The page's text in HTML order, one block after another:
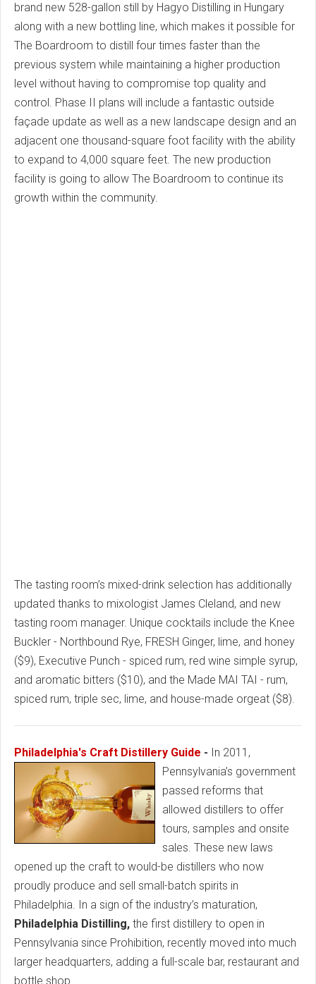
brand new 528-gallon still by Hagyo Distilling in Hungary
along with a new bottling line, which makes it possible for
The Boardroom to distill four times faster than the
previous system while maintaining a higher production
level without having to compromise top quality and
control. Phase II plans will include a fantastic outside
façade update as well as a new landscape design and an
adjacent one thousand-square foot facility with the ability
to expand to 4,000 square feet. The new production
facility is going to allow The Boardroom to continue its
growth within the community.
The tasting room’s mixed-drink selection has additionally
updated thanks to mixologist James Cleland, and new
tasting room manager. Unique cocktails include the Knee
Buckler - Northbound Rye, FRESH Ginger, lime, and honey
($9), Executive Punch - spiced rum, red wine simple syrup,
and aromatic bitters ($10), and the Made MAI TAI - rum,
spiced rum, triple sec, lime, and house-made orgeat ($8).
Philadelphia's Craft Distillery Guide - In 2011,
Pennsylvania’s government
passed reforms that
allowed distillers to offer
tours, samples and onsite
sales. These new laws
opened up the craft to would-be distillers who now
proudly produce and sell small-batch spirits in
Philadelphia. In a sign of the industry’s maturation,
Philadelphia Distilling, the first distillery to open in
Pennsylvania since Prohibition, recently moved into much
larger headquarters, adding a full-scale bar, restaurant and
bottle shop.